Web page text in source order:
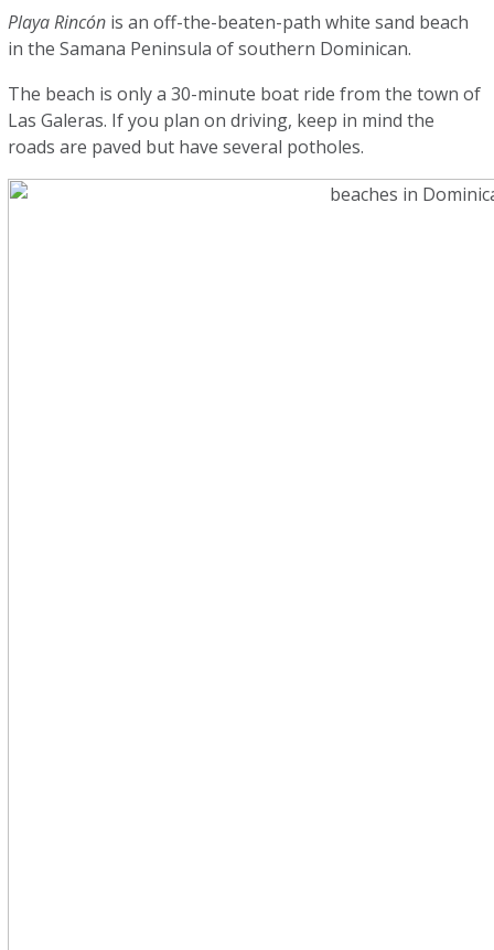
Playa Rincón is an off-the-beaten-path white sand beach
in the Samana Peninsula of southern Dominican.
The beach is only a 30-minute boat ride from the town of
Las Galeras. If you plan on driving, keep in mind the
roads are paved but have several potholes.